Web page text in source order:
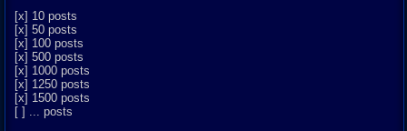
[x] 10 posts
[x] 50 posts
[x] 100 posts
[x] 500 posts
[x] 1000 posts
[x] 1250 posts
[x] 1500 posts
[ ] ... posts